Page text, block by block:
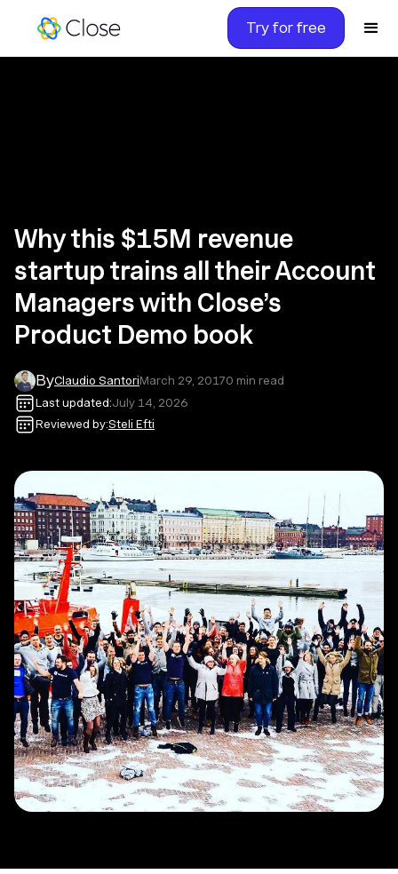
Try for free
Why this $15M revenue
startup trains all their Account
Managers with Close’s
Product Demo book
ByClaudio SantoriMarch 29, 20170 min read
Last updated:July 14, 2026
Reviewed by:Steli Efti